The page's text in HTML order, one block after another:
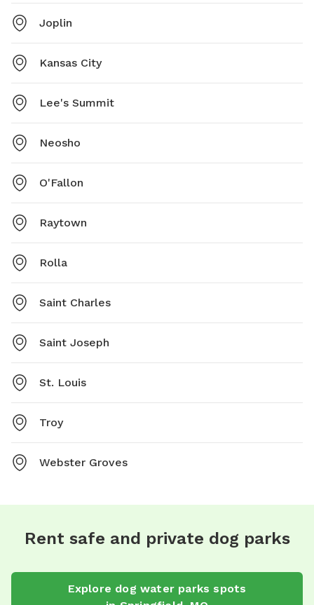
Joplin
Kansas City
Lee's Summit
Neosho
O'Fallon
Raytown
Rolla
Saint Charles
Saint Joseph
St. Louis
Troy
Webster Groves
Rent safe and private dog parks
Explore dog water parks spots